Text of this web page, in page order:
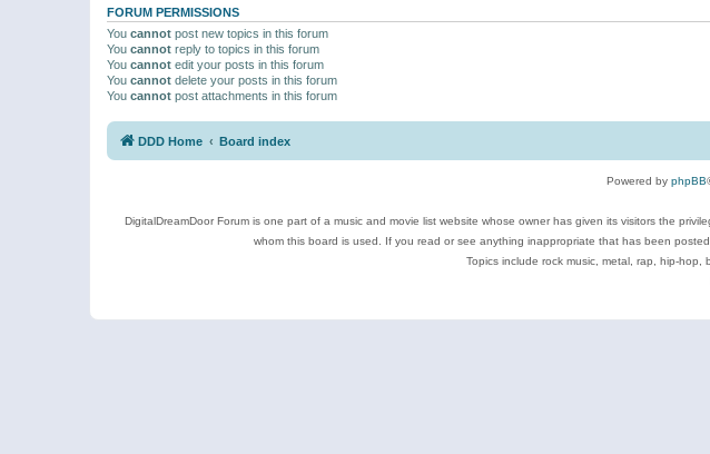
FORUM PERMISSIONS
You cannot post new topics in this forum
You cannot reply to topics in this forum
You cannot edit your posts in this forum
You cannot delete your posts in this forum
You cannot post attachments in this forum
DDD Home Board index
Powered by phpBB
DigitalDreamDoor Forum is one part of a music and movie list website whose owner has given its visitors the
whom this board is used. If you read or see anything inappropriate that has been
Topics include rock music, metal, rap, hip-hop,